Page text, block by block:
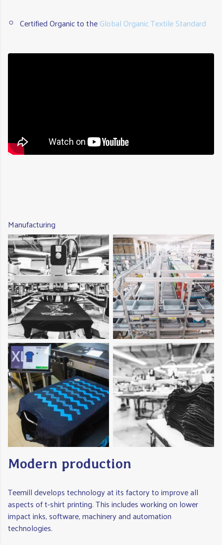
Certified Organic to theGlobal Organic Textile Standard
Manufacturing
Modern production
Teemill develops technology at its factory to improve all
aspects of t-shirt printing. This includes working on lower
impact inks, software, machinery and automation
technologies.